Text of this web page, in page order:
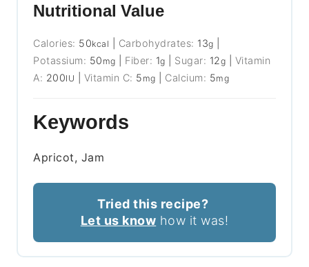
Nutritional Value
Calories: 50kcal Carbohydrates: 13g
Potassium: 50 mg Fiber: 1g Sugar: 12g
Vitamin
A: 200IU Vitamin C: 5 mg Calcium: 5mg
Keywords
Apricot, Jam
Tried this recipe?
Let us know how it was!